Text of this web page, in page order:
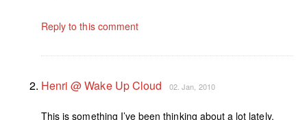
Reply to this comment
Henri @ Wake Up Cloud 02. Jan, 2010
This is something I’ve been thinking about a lot lately.